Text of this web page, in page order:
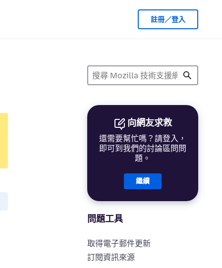
註冊／登入
向網友求救
還需要幫忙嗎？請登入，
即可到我們的討論區問問
題。
繼續
問題工具
取得電子郵件更新
訂閱資訊來源